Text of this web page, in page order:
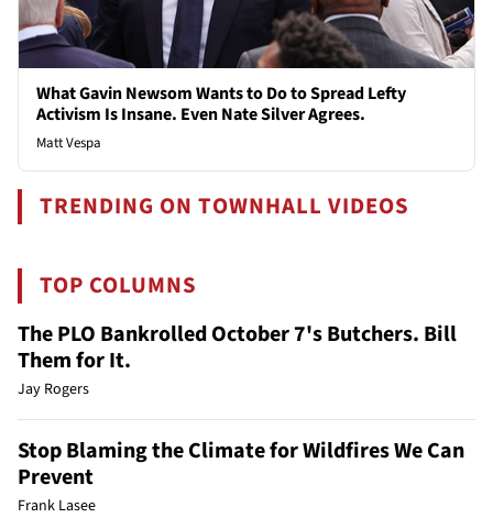
What Gavin Newsom Wants to Do to Spread Lefty
Activism Is Insane. Even Nate Silver Agrees.
Matt Vespa
TRENDING ON TOWNHALL VIDEOS
TOP COLUMNS
The PLO Bankrolled October 7's Butchers. Bill
Them for It.
Jay Rogers
Stop Blaming the Climate for Wildfires We Can
Prevent
Frank Lasee